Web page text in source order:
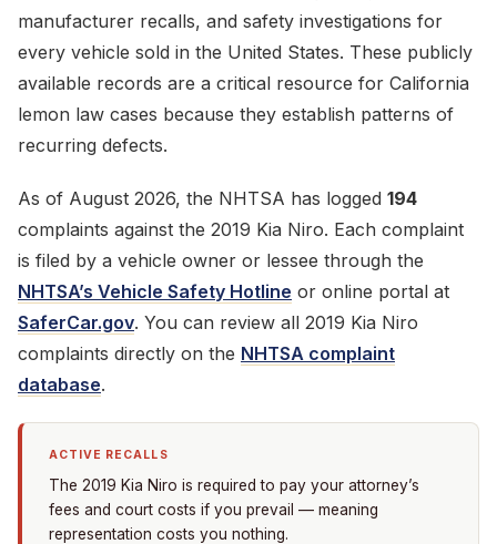
manufacturer recalls, and safety investigations for
every vehicle sold in the United States. These publicly
available records are a critical resource for California
lemon law cases because they establish patterns of
recurring defects.
As of August 2026, the NHTSA has logged 194
complaints against the 2019 Kia Niro. Each complaint
is filed by a vehicle owner or lessee through the
NHTSA’s Vehicle Safety Hotline or online portal at
SaferCar.gov. You can review all 2019 Kia Niro
complaints directly on the NHTSA complaint
database.
ACTIVE RECALLS
The 2019 Kia Niro is required to pay your attorney’s
fees and court costs if you prevail — meaning
representation costs you nothing.